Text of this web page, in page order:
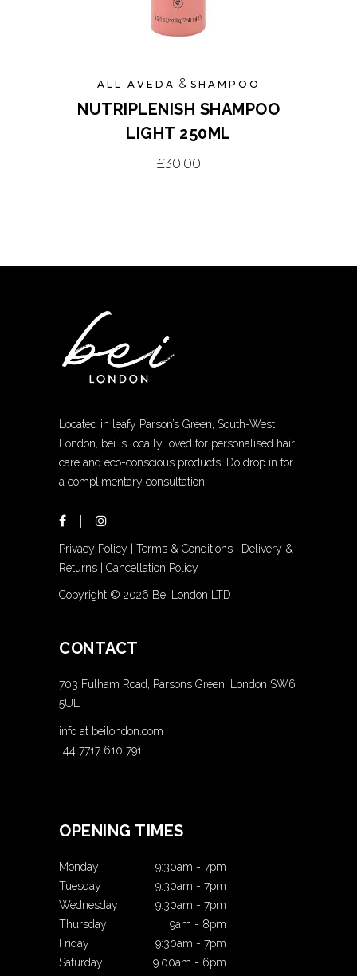
the
product
ALL AVEDA & SHAMPOO
NUTRIPLENISH SHAMPOO
LIGHT 250ML
£30.00
Located in leafy Parson’s Green, South-West
London, bei is locally loved for personalised hair
care and eco-conscious products. Do drop in for
a complimentary consultation.
Privacy Policy Terms & Conditions
Delivery &
Returns
Cancellation Policy
Copyright © 2026 Bei London LTD
CONTACT
703 Fulham Road, Parsons Green, London SW6
5UL
info at beilondon.com
+44 7717 610 791
OPENING TIMES
Monday 9:30am - 7pm
Tuesday
9.30am - 7pm
Wednesday
9.30am - 7pm
Thursday
9am - 8pm
Friday
9:30am - 7pm
Saturday
9.00am - 6pm